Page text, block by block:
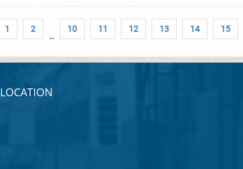
1 2
..
10 11 12 13 14 15
LOCATION